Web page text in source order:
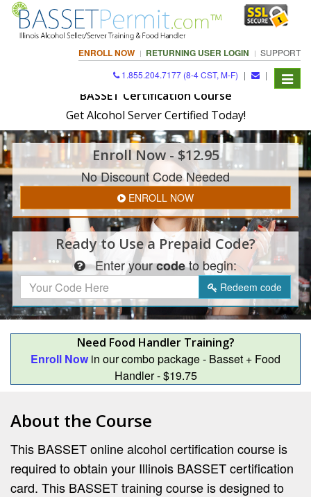
ENROLL NOW RETURNING USER LOGIN
SUPPORT
1.855.204.7177 (8-4 CST, M-F) | |
Toggle
BASSET Certification Course
Get Alcohol Server Certified Today!
EnrollNow - $12.95
No Discount Code Needed
ENROLL NOW
Ready to Use a Prepaid Code?
Enteryourcodeto begin:
Redeem code
Need Food Handler Training?
Enroll Now in our combo package - Basset + Food
Handler - $19.75
About the Course
This BASSET online alcohol certification course is
required to obtain your Illinois BASSET certification
card. This BASSET training course is designed to